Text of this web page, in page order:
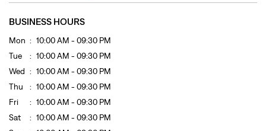
Sun
10:00 AM - 09:30 PM
GET DIRECTION TO LEVI'S
Mysore, Karnataka, India